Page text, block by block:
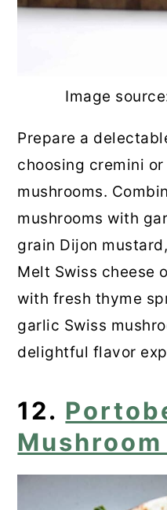
Image
Prepare a
choosing cremini
mushrooms.
mushrooms with
grain Dijon
Melt Swiss cheese
with fresh thyme
garlic Swiss
delightful flavor
12.